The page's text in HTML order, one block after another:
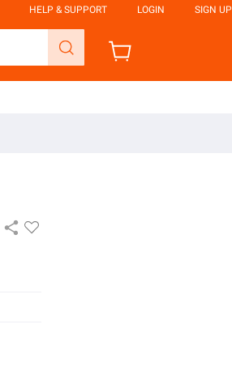
HELP & SUPPORT LOGIN SIGN UP